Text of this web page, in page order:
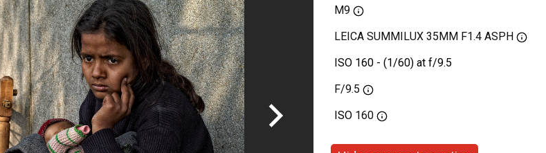
M9
LEICA SUMMILUX 35MM F1.4 ASPH
ISO 160 - (1/60) at f/9.5
F/9.5
ISO 160